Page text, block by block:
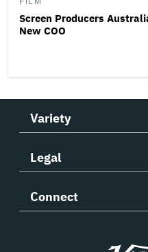
Screen Producers
New COO
Variety
Legal
Connect